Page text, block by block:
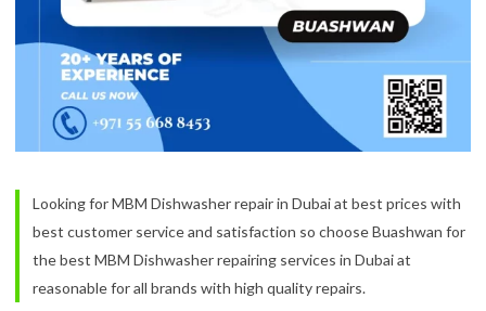
Looking for MBM Dishwasher repair in Dubai at best prices with
best customer service and satisfaction so choose Buashwan for
the best MBM Dishwasher repairing services in Dubai at
reasonable for all brands with high quality repairs.